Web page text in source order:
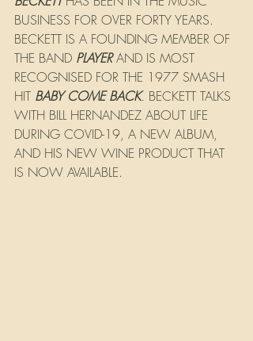
BUSINESS FOR OVER FORTY YEARS.
BECKETT IS A FOUNDING MEMBER OF
THE BAND PLAYER AND IS MOST
RECOGNISED FOR THE 1977 SMASH
HIT BABY COME BACK. BECKETT TALKS
WITH BILL HERNANDEZ ABOUT LIFE
DURING COVID-19, A NEW ALBUM,
AND HIS NEW WINE PRODUCT THAT
IS NOW AVAILABLE.